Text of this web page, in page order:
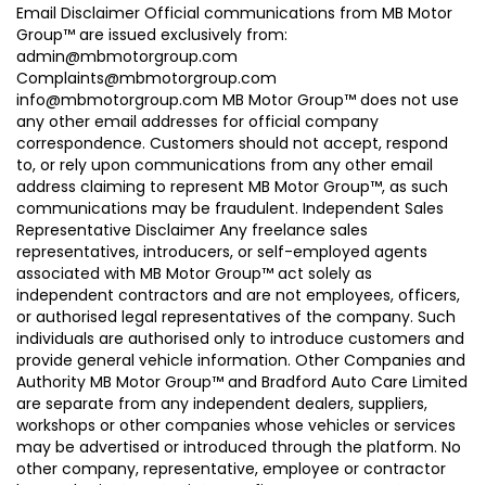
Email Disclaimer Official communications from MB Motor
Group™ are issued exclusively from:
admin@mbmotorgroup.com
Complaints@mbmotorgroup.com
info@mbmotorgroup.com MB Motor Group™ does not use
any other email addresses for official company
correspondence. Customers should not accept, respond
to, or rely upon communications from any other email
address claiming to represent MB Motor Group™, as such
communications may be fraudulent. Independent Sales
Representative Disclaimer Any freelance sales
representatives, introducers, or self-employed agents
associated with MB Motor Group™ act solely as
independent contractors and are not employees, officers,
or authorised legal representatives of the company. Such
individuals are authorised only to introduce customers and
provide general vehicle information. Other Companies and
Authority MB Motor Group™ and Bradford Auto Care Limited
are separate from any independent dealers, suppliers,
workshops or other companies whose vehicles or services
may be advertised or introduced through the platform. No
other company, representative, employee or contractor